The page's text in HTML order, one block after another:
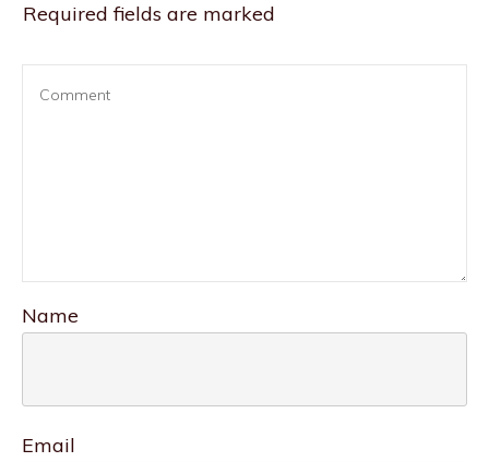
Required fields are marked
Name
Email